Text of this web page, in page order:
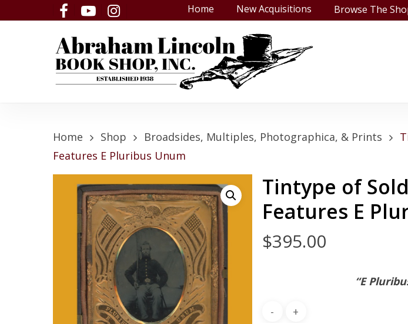
to
facebookyoutubeinstagram Home New Acquisitions Browse The
Home Shop Broadsides, Multiples, Photographica, & Prints
Features E Pluribus Unum
Tintype of
Features E
$395.00
“E